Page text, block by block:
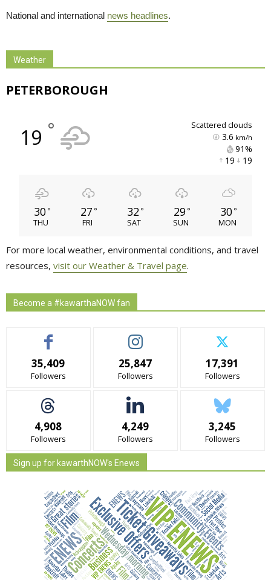
National and international news headlines.
Weather
PETERBOROUGH
19 ° scattered clouds
3.6 km/h
91%
19 19
30 °
THU
27 °
FRI
32 °
SAT
29 °
SUN
30 °
MON
For more local weather, environmental conditions, and travel
resources, visit our Weather & Travel page.
Become a #kawarthaNOW fan
35,409
Followers
25,847
Followers
17,391
Followers
4,908
Followers
4,249
Followers
3,245
Followers
Sign up for kawarthNOW's Enews